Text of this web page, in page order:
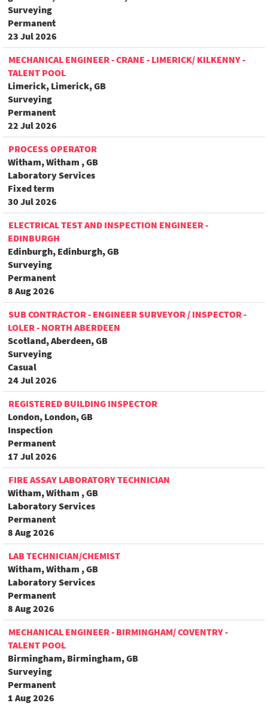
Surveying
Permanent
23 Jul 2026
MECHANICAL ENGINEER - CRANE - LIMERICK/ KILKENNY -
TALENT POOL
Limerick, Limerick, GB
Surveying
Permanent
22 Jul 2026
PROCESS OPERATOR
Witham, Witham , GB
Laboratory Services
Fixed term
30 Jul 2026
ELECTRICAL TEST AND INSPECTION ENGINEER -
EDINBURGH
Edinburgh, Edinburgh, GB
Surveying
Permanent
8 Aug 2026
SUB CONTRACTOR - ENGINEER SURVEYOR / INSPECTOR -
LOLER - NORTH ABERDEEN
Scotland, Aberdeen, GB
Surveying
Casual
24 Jul 2026
REGISTERED BUILDING INSPECTOR
London, London, GB
Inspection
Permanent
17 Jul 2026
FIRE ASSAY LABORATORY TECHNICIAN
Witham, Witham , GB
Laboratory Services
Permanent
8 Aug 2026
LAB TECHNICIAN/CHEMIST
Witham, Witham , GB
Laboratory Services
Permanent
8 Aug 2026
MECHANICAL ENGINEER - BIRMINGHAM/ COVENTRY -
TALENT POOL
Birmingham, Birmingham, GB
Surveying
Permanent
1 Aug 2026